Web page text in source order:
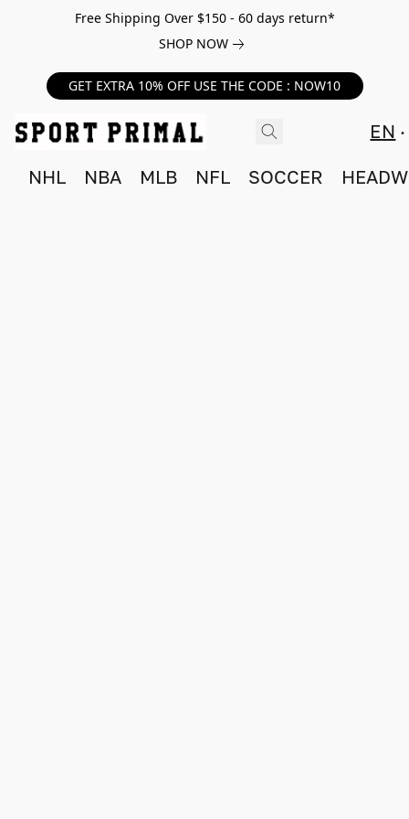
Free Shipping Over $150 - 60 days return*
SHOP NOW
GET EXTRA 10% OFF USE THE CODE : NOW10
EN
NHL NBA MLB NFL SOCCER